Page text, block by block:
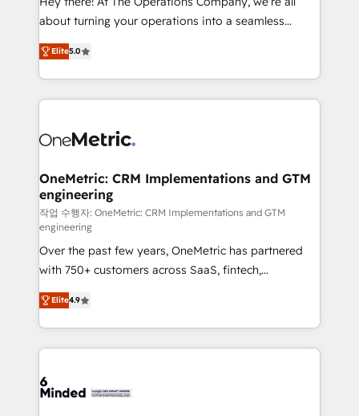
HubSpot Partner since 2012 • 2022 EMEA Impact
projects • Clients in 30+ industries • Proprietary
technology for integrations • Multilingual team:
about turning your operations into a seamless
experience that powers real results. We specialize in
transforming complex systems into efficient,
scalable solutions that work across your entire
organization. We’re a unique blend of deep HubSpot
operational know-how. We know that no two
solutions. Instead, we dive in to understand your
needs, goals, and challenges to deliver solutions that
fit like a glove. We’re committed to being both
highly effective and fun to work with. We believe in
efficient processes, as well as building great
relationships. Your success is our success, and we’re
all in this together! From startup to enterprise, we’ll
make sure your HubSpot setup becomes a
powerhouse of productivity, so you can focus on
what matters most: growing your business and
smarter for you!
Elite5.0
OneMetric: CRM Implementations and GTM
engineering
작업 수행자: OneMetric: CRM Implementations and GTM
engineering
Over the past few years, OneMetric has partnered
with 750+ customers across SaaS, fintech,
healthcare, real estate, and other industries. With
150+ HubSpot-certified experts, we deliver scalable
solutions to complex GTM and RevOps challenges.
Our Expertise 🔹 Onboarding & Implementation:
tailored to your GTM motion. 🔹 Migrations: Move
Elite4.9